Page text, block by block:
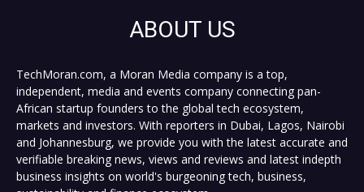
ABOUT US
TechMoran.com, a Moran Media company is a top,
independent, media and events company connecting pan-
African startup founders to the global tech ecosystem,
markets and investors. With reporters in Dubai, Lagos, Nairobi
and Johannesburg, we provide you with the latest accurate and
verifiable breaking news, views and reviews and latest indepth
business insights on world's burgeoning tech, business,